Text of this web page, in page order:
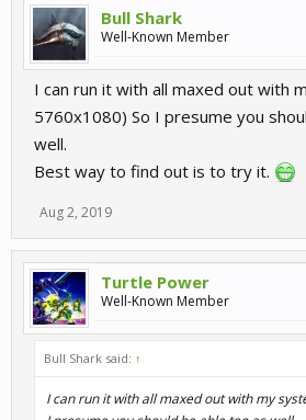
Bull Shark
Well-Known Member
I can run it with all maxed out with
5760x1080) So I presume you
well.
Best way to find out is to try it.
Aug 2, 2019
Turtle Power
Well-Known Member
Bull Shark said: ↑
I can run it with all maxed out with my